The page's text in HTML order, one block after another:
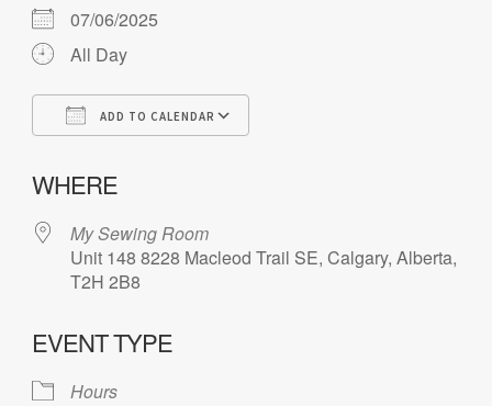
About Us
07/06/2025
All Day
ADD TO CALENDAR
WHERE
My Sewing Room
Unit 148 8228 Macleod Trail SE, Calgary, Alberta,
T2H 2B8
EVENT TYPE
Hours